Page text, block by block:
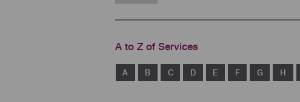
A to Z of Services
A B C D E F G H